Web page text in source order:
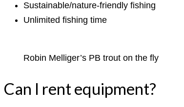
Sustainable/nature-friendly fishing
Unlimited fishing time
Robin Melliger’s PB trout on the fly
Can I rent equipment?